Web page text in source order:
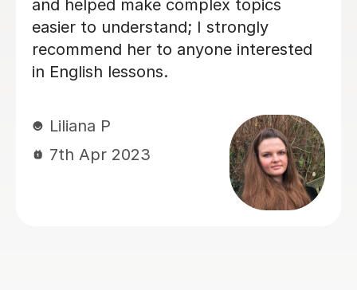
UK, she’s been a huge support — not
just in improving Vicki's English, but
also in building confidence. Her
lessons are always clear, encouraging,
help, Vicki felt well-prepared going
into the GCSE exam (results pending,
but we already feel it was a win!).
Thank you for all your hard work and
kindness — it’s made a real difference!